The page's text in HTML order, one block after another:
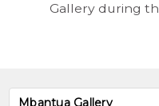
Gallery during
Mbantua Gallery